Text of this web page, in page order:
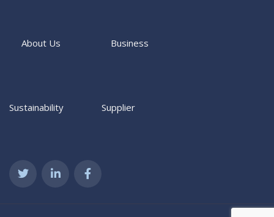
About Us Business
Sustainability Supplier